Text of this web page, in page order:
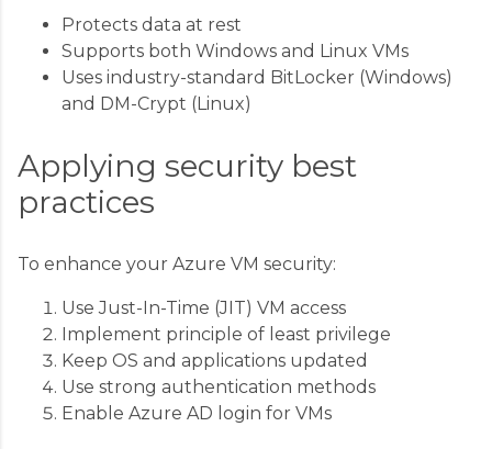
Protects data at rest
Supports both Windows and Linux VMs
Uses industry-standard BitLocker (Windows)
and DM-Crypt (Linux)
Applying security best
practices
To enhance your Azure VM security:
Use Just-In-Time (JIT) VM access
Implement principle of least privilege
Keep OS and applications updated
Use strong authentication methods
Enable Azure AD login for VMs